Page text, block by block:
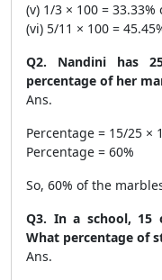
(v) 1/3 × 100 =
(vi) 5/11 × 100 =
Q2. Nandini has
percentage of her
Ans.
Percentage = 15/25 ×
Percentage = 60%
So, 60% of the
Q3. In a school, 15
What percentage of
Ans.